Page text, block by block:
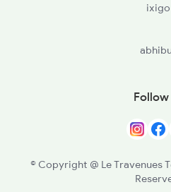
ixigo
Follow
© Copyright @ Le Travenues